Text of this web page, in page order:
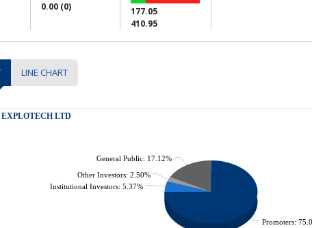
0.00 (0)
177.05
410.95
LINE CHART